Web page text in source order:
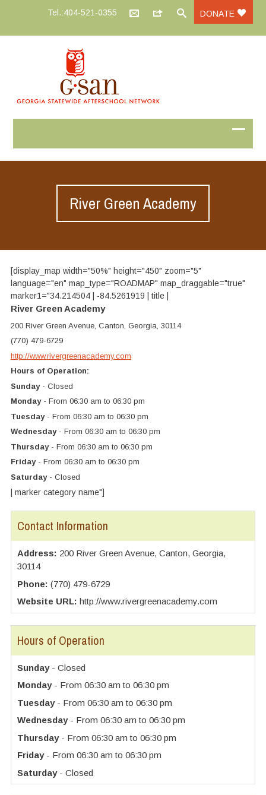
Tel.:404-521-0355 DONATE
River Green Academy
[display_map width="50%" height="450" zoom="5"
language="en" map_type="ROADMAP" map_draggable="true"
marker1="34.214504 | -84.5261919 | title |
River Green Academy
200 River Green Avenue, Canton, Georgia, 30114
(770) 479-6729
http://www.rivergreenacademy.com
Hours of Operation:
Sunday- Closed
Monday- From 06:30 am to 06:30 pm
Tuesday- From 06:30 am to 06:30 pm
Wednesday- From 06:30 am to 06:30 pm
Thursday- From 06:30 am to 06:30 pm
Friday- From 06:30 am to 06:30 pm
Saturday- Closed
| marker category name"]
Contact Information
Address: 200 River Green Avenue, Canton, Georgia,
30114
Phone: (770) 479-6729
Website URL: http://www.rivergreenacademy.com
Hours of Operation
Sunday- Closed
Monday- From 06:30 am to 06:30 pm
Tuesday- From 06:30 am to 06:30 pm
Wednesday- From 06:30 am to 06:30 pm
Thursday- From 06:30 am to 06:30 pm
Friday- From 06:30 am to 06:30 pm
Saturday- Closed